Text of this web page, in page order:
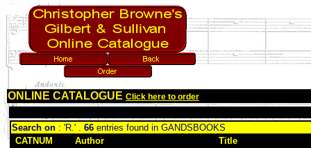
ONLINE CATALOGUE Click here to order
Search on : 'R.' . 66 entries found in GANDSBOOKS
CATNUM
Author
Title